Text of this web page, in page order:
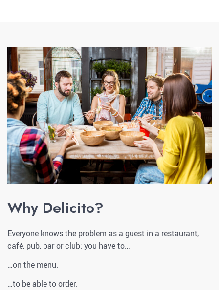
Why Delicito?
Everyone knows the problem as a guest in a restaurant,
café, pub, bar or club: you have to…
…on the menu.
…to be able to order.